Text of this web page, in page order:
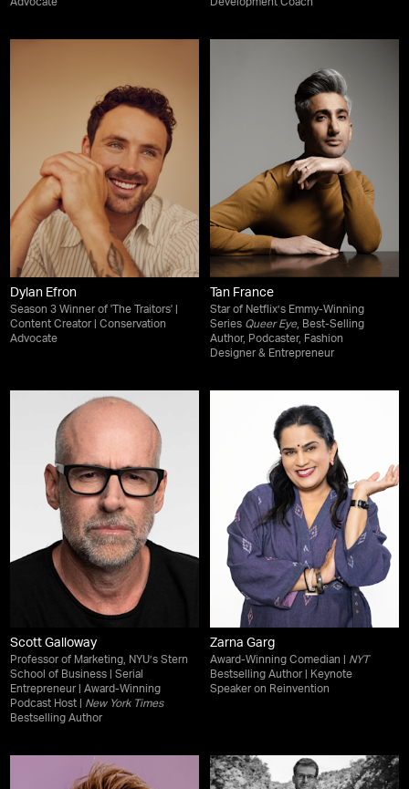
Advocate Development Coach
Dylan Efron
Season 3 Winner of 'The Traitors' |
Content Creator | Conservation
Advocate
Tan France
Star of Netflix’s Emmy-Winning
Series Queer Eye, Best-Selling
Author, Podcaster, Fashion
Designer & Entrepreneur
Scott Galloway
Professor of Marketing, NYU’s Stern
School of Business | Serial
Entrepreneur | Award-Winning
Podcast Host | New York Times
Bestselling Author
Zarna Garg
Award-Winning Comedian | NYT
Bestselling Author | Keynote
Speaker on Reinvention